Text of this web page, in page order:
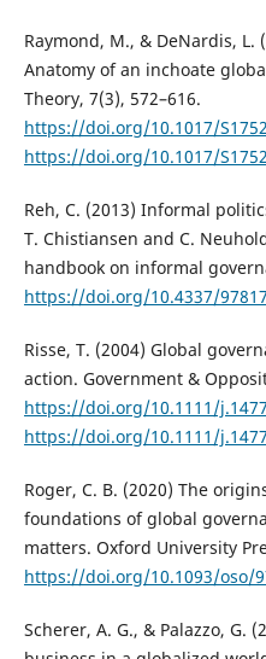
Raymond, M., & DeNardis,
Anatomy of an inchoate
Theory, 7(3), 572–616.
https://doi.org/10.1017/
https://doi.org/10.1017/
Reh, C. (2013) Informal
T. Chistiansen and C.
handbook on informal
https://doi.org/10.4337/
Risse, T. (2004) Global
action. Government &
https://doi.org/10.1111/
https://doi.org/10.1111/
Roger, C. B. (2020) The
foundations of global
matters. Oxford University
https://doi.org/10.1093/oso/
Scherer, A. G., & Palazzo, G.